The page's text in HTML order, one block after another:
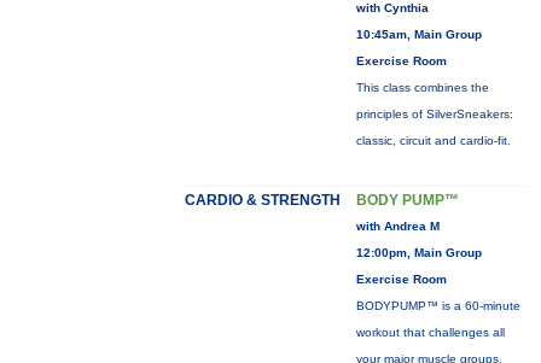
with Cynthia
10:45am, Main Group
Exercise Room
This class combines the
principles of SilverSneakers:
classic, circuit and cardio-fit.
CARDIO & STRENGTH BODY PUMP™
with Andrea M
12:00pm, Main Group
Exercise Room
BODYPUMP™ is a 60-minute
workout that challenges all
your major muscle groups.